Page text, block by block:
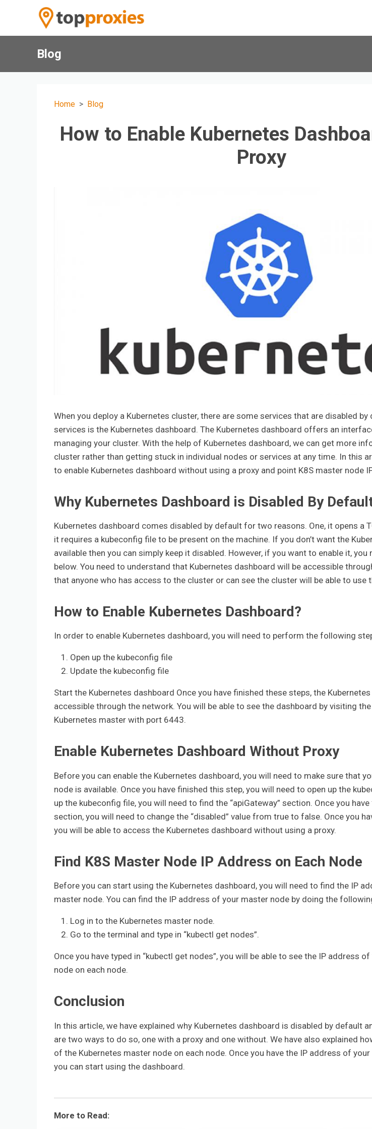
Blog
Home Blog
How to Enable Kubernetes
Proxy
When you deploy a Kubernetes cluster, there are some services that are disabled
services is the Kubernetes dashboard. The Kubernetes dashboard offers an
managing your cluster. With the help of Kubernetes dashboard, we can get more
cluster rather than getting stuck in individual nodes or services at any time. In this
to enable Kubernetes dashboard without using a proxy and point K8S master node
Why Kubernetes Dashboard is Disabled By
Kubernetes dashboard comes disabled by default for two reasons. One, it opens a
it requires a kubeconfig file to be present on the machine. If you don’t want the
available then you can simply keep it disabled. However, if you want to enable it,
below. You need to understand that Kubernetes dashboard will be accessible
that anyone who has access to the cluster or can see the cluster will be able to use
How to Enable Kubernetes Dashboard?
In order to enable Kubernetes dashboard, you will need to perform the following
Open up the kubeconfig file
Update the kubeconfig file
Start the Kubernetes dashboard Once you have finished these steps, the
accessible through the network. You will be able to see the dashboard by visiting
Kubernetes master with port 6443.
Enable Kubernetes Dashboard Without Proxy
Before you can enable the Kubernetes dashboard, you will need to make sure that
node is available. Once you have finished this step, you will need to open up the
up the kubeconfig file, you will need to find the “apiGateway” section. Once you have
section, you will need to change the “disabled” value from true to false. Once you
you will be able to access the Kubernetes dashboard without using a proxy.
Find K8S Master Node IP Address on Each Node
Before you can start using the Kubernetes dashboard, you will need to find the IP
master node. You can find the IP address of your master node by doing the
Log in to the Kubernetes master node.
Go to the terminal and type in “kubectl get nodes”.
Once you have typed in “kubectl get nodes”, you will be able to see the IP address
node on each node.
Conclusion
In this article, we have explained why Kubernetes dashboard is disabled by default
are two ways to do so, one with a proxy and one without. We have also explained
of the Kubernetes master node on each node. Once you have the IP address of
you can start using the dashboard.
More to Read: